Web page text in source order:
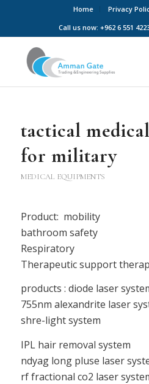
Home Privacy
Call us now: +962 6 551
tactical
for military
MEDICAL EQUIPMENTS
Product: mobility
bathroom safety
Respiratory
Therapeutic support
products : diode laser
755nm alexandrite laser
shre-light system
IPL hair removal system
ndyag long pluse laser
rf fractional co2 laser